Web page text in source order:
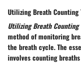
Utilizing Breath Counting
Utilizing Breath Counting
method of monitoring
the breath cycle. The
involves counting